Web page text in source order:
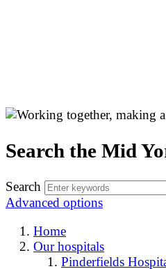
Search the Mid
Search
Advanced options
Home
Our hospitals
Pinderfields